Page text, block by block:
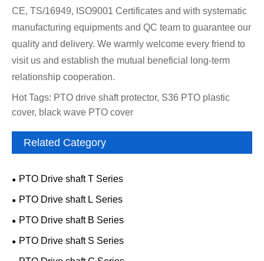
CE, TS/16949, ISO9001 Certificates and with systematic
manufacturing equipments and QC team to guarantee our
quality and delivery. We warmly welcome every friend to
visit us and establish the mutual beneficial long-term
relationship cooperation.
Hot Tags: PTO drive shaft protector, S36 PTO plastic
cover, black wave PTO cover
Related Category
PTO Drive shaft T Series
PTO Drive shaft L Series
PTO Drive shaft B Series
PTO Drive shaft S Series